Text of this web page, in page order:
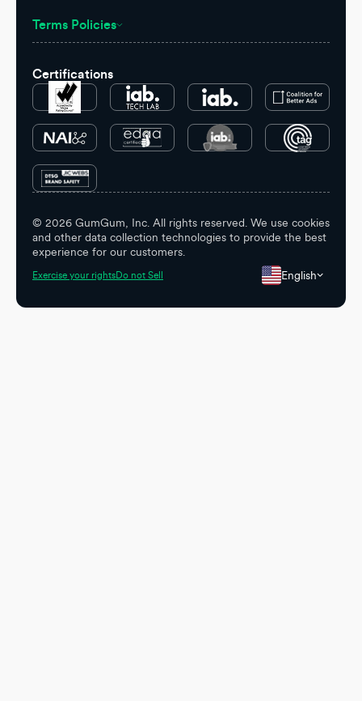
Terms Policies
Certifications
© 2026 GumGum, Inc. All rights reserved. We use cookies
and other data collection technologies to provide the best
experience for our customers.
Exercise your rightsDo not Sell English